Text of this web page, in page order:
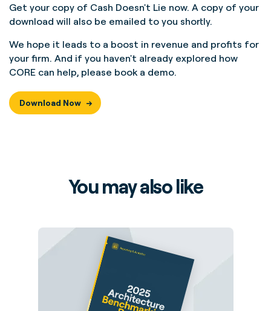
Get your copy of Cash Doesn't Lie now. A copy of your
download will also be emailed to you shortly.
We hope it leads to a boost in revenue and profits for
your firm. And if you haven't already explored how
CORE can help, please book a demo.
Download Now
You may also like